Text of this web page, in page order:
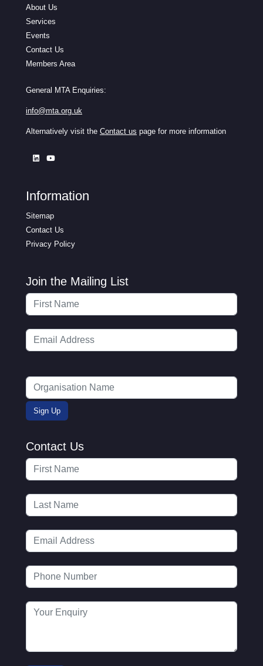
About Us
Services
Events
Contact Us
Members Area
General MTA Enquiries:
info@mta.org.uk
Alternatively visit the Contact us page for more information
Information
Sitemap
Contact Us
Privacy Policy
Join the Mailing List
Contact Us